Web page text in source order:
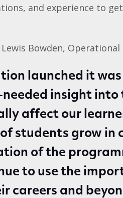
and experience to
Bowden, Operational
launched it
insight
affect our
students grow in
of the
to use the
careers and